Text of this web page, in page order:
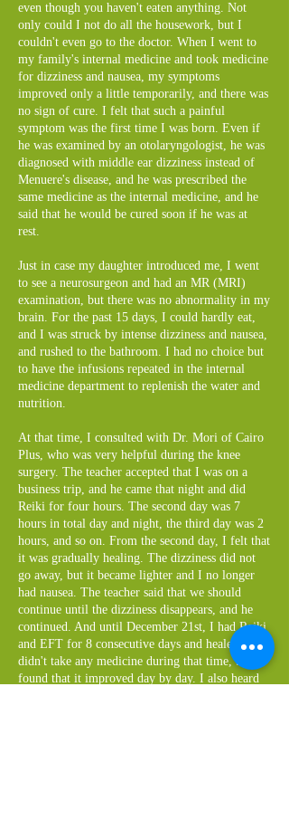
even though you haven't eaten anything. Not
only could I not do all the housework, but I
couldn't even go to the doctor. When I went to
my family's internal medicine and took medicine
for dizziness and nausea, my symptoms
improved only a little temporarily, and there was
no sign of cure. I felt that such a painful
symptom was the first time I was born. Even if
he was examined by an otolaryngologist, he was
diagnosed with middle ear dizziness instead of
Menuere's disease, and he was prescribed the
same medicine as the internal medicine, and he
said that he would be cured soon if he was at
rest.
Just in case my daughter introduced me, I went
to see a neurosurgeon and had an MR (MRI)
examination, but there was no abnormality in my
brain. For the past 15 days, I could hardly eat,
and I was struck by intense dizziness and nausea,
and rushed to the bathroom. I had no choice but
to have the infusions repeated in the internal
medicine department to replenish the water and
nutrition.
At that time, I consulted with Dr. Mori of Cairo
Plus, who was very helpful during the knee
surgery. The teacher accepted that I was on a
business trip, and he came that night and did
Reiki for four hours. The second day was 7
hours in total day and night, the third day was 2
hours, and so on. From the second day, I felt that
it was gradually healing. The dizziness did not
go away, but it became lighter and I no longer
had nausea. The teacher said that we should
continue until the dizziness disappears, and he
continued. And until December 21st, I had Reiki
and EFT for 8 consecutive days and healed. I
didn't take any medicine during that time, but I
found that it improved day by day. I also heard